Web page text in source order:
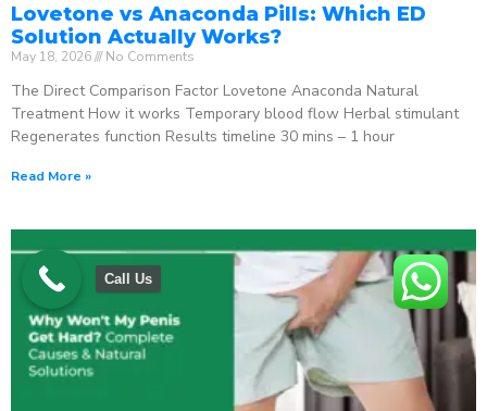
Lovetone vs Anaconda Pills: Which ED
Solution Actually Works?
May 18, 2026 No Comments
The Direct Comparison Factor Lovetone Anaconda Natural
Treatment How it works Temporary blood flow Herbal stimulant
Regenerates function Results timeline 30 mins – 1 hour
Read More »
Call Us